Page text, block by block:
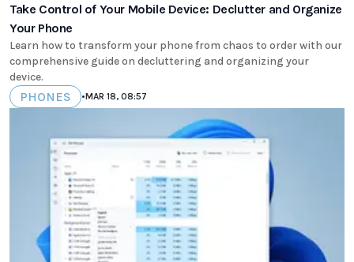
Take Control of Your Mobile Device: Declutter and Organize
Your Phone
Learn how to transform your phone from chaos to order with our
comprehensive guide on decluttering and organizing your
device.
PHONES •MAR 18, 08:57